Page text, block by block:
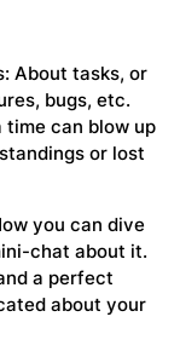
About tasks, or
bugs, etc.
can blow up
or lost
you can dive
chat about it.
a perfect
about your